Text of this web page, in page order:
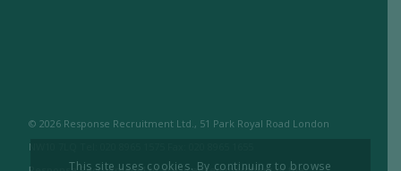
© 2026 Response Recruitment Ltd., 51 Park Royal Road London
NW10 7LQ Tel: 020 8965 1575 Fax: 020 8965 1655
This site uses cookies. By continuing to browse